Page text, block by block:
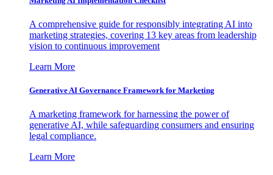
A comprehensive guide for responsibly integrating AI into
marketing strategies, covering 13 key areas from leadership
vision to continuous improvement
Learn More
Generative AI Governance Framework for Marketing
A marketing framework for harnessing the power of
generative AI, while safeguarding consumers and ensuring
legal compliance.
Learn More